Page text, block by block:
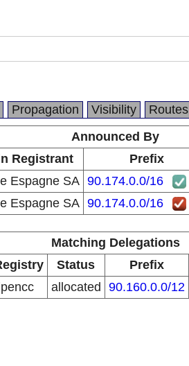
Propagation Visibility Routes
Announced By
Registrant Prefix
Espagne SA 90.174.0.0/16
Espagne SA 90.174.0.0/16
Matching Delegations
Status Prefix
allocated 90.160.0.0/12